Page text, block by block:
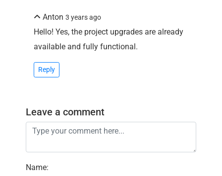
Anton3 years ago
Hello! Yes, the project upgrades are already
available and fully functional.
Reply
Leave a comment
Name: